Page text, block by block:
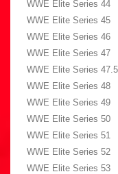
WWE Elite Series 44
WWE Elite Series 45
WWE Elite Series 46
WWE Elite Series 47
WWE Elite Series 47.5
WWE Elite Series 48
WWE Elite Series 49
WWE Elite Series 50
WWE Elite Series 51
WWE Elite Series 52
WWE Elite Series 53